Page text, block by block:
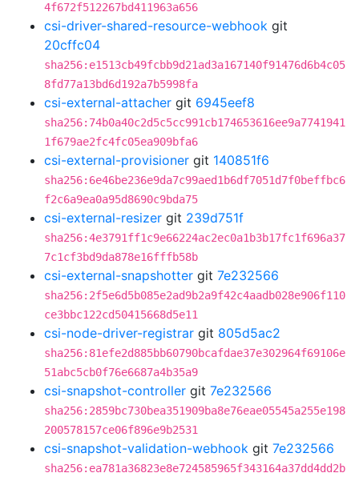
4f672f512267bd411963a656
csi-driver-shared-resource-webhook git
20cffc04
sha256:e1513cb49fcbb9d21ad3a167140f91476d6b4c05
8fd77a13bd6d192a7b5998fa
csi-external-attacher git 6945eef8
sha256:74b0a40c2d5c5cc991cb174653616ee9a7741941
1f679ae2fc4fc05ea909bfa6
csi-external-provisioner git 140851f6
sha256:6e46be236e9da7c99aed1b6df7051d7f0beffbc6
f2c6a9ea0a95d8690c9bda75
csi-external-resizer git 239d751f
sha256:4e3791ff1c9e66224ac2ec0a1b3b17fc1f696a37
7c1cf3bd9da878e16fffb58b
csi-external-snapshotter git 7e232566
sha256:2f5e6d5b085e2ad9b2a9f42c4aadb028e906f110
ce3bbc122cd50415668d5e11
csi-node-driver-registrar git 805d5ac2
sha256:81efe2d885bb60790bcafdae37e302964f69106e
51abc5cb0f76e6687a4b35a9
csi-snapshot-controller git 7e232566
sha256:2859bc730bea351909ba8e76eae05545a255e198
200578157ce06f896e9b2531
csi-snapshot-validation-webhook git 7e232566
sha256:ea781a36823e8e724585965f343164a37dd4dd2b